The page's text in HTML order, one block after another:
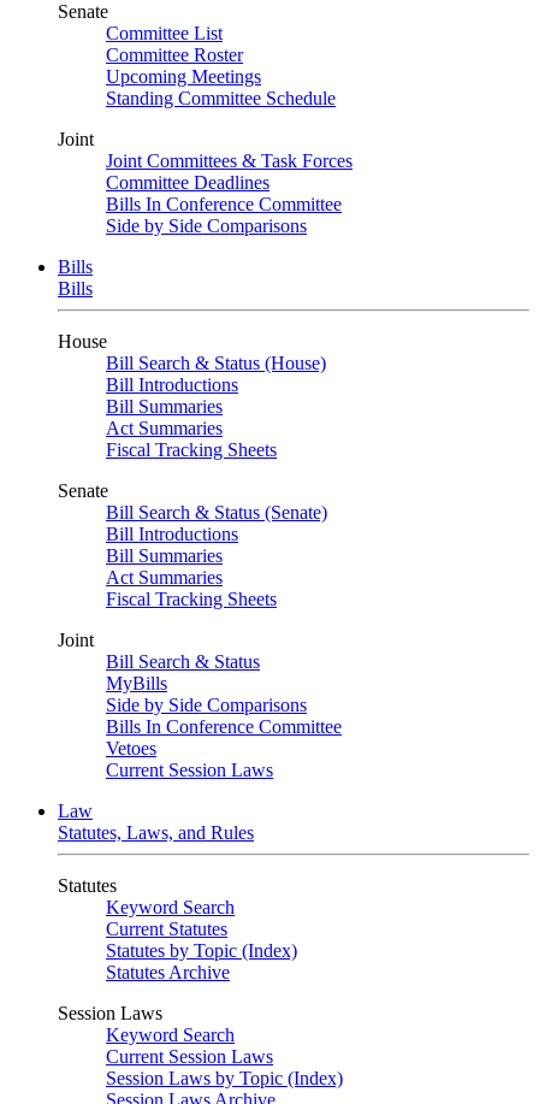
Senate
Committee List
Committee Roster
Upcoming Meetings
Standing Committee Schedule
Joint
Joint Committees & Task Forces
Committee Deadlines
Bills In Conference Committee
Side by Side Comparisons
Bills
Bills
House
Bill Search & Status (House)
Bill Introductions
Bill Summaries
Act Summaries
Fiscal Tracking Sheets
Senate
Bill Search & Status (Senate)
Bill Introductions
Bill Summaries
Act Summaries
Fiscal Tracking Sheets
Joint
Bill Search & Status
MyBills
Side by Side Comparisons
Bills In Conference Committee
Vetoes
Current Session Laws
Law
Statutes, Laws, and Rules
Statutes
Keyword Search
Current Statutes
Statutes by Topic (Index)
Statutes Archive
Session Laws
Keyword Search
Current Session Laws
Session Laws by Topic (Index)
Session Laws Archive